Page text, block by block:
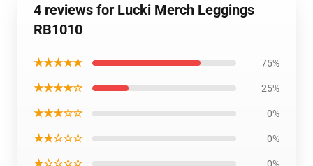
4 reviews for Lucki Merch Leggings
RB1010
★★★★★ 75%
★★★★☆ 25%
★★★☆☆ 0%
★★☆☆☆ 0%